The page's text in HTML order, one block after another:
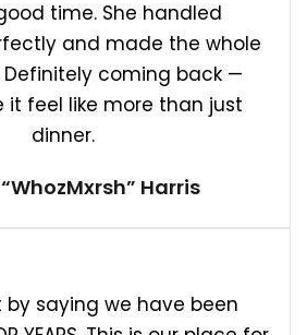
time. She handled
and made the whole
coming back —
it feel like more than just
dinner.
Harris
by saying we have been